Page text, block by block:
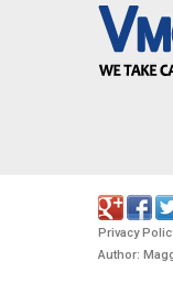
Privacy
Author: